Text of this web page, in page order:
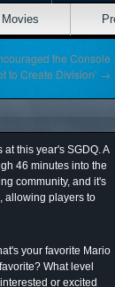
Movies
the Console
to Create Division’ →
this year's SGDQ. A
46 minutes into the
community, and it's
allowing players to
your favorite Mario
What level
or excited